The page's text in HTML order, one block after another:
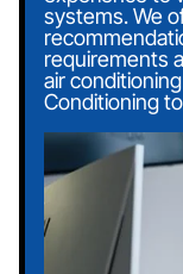
systems. We
requirements
air
Conditioning